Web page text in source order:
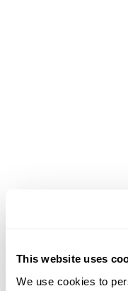
This website uses
We use cookies to